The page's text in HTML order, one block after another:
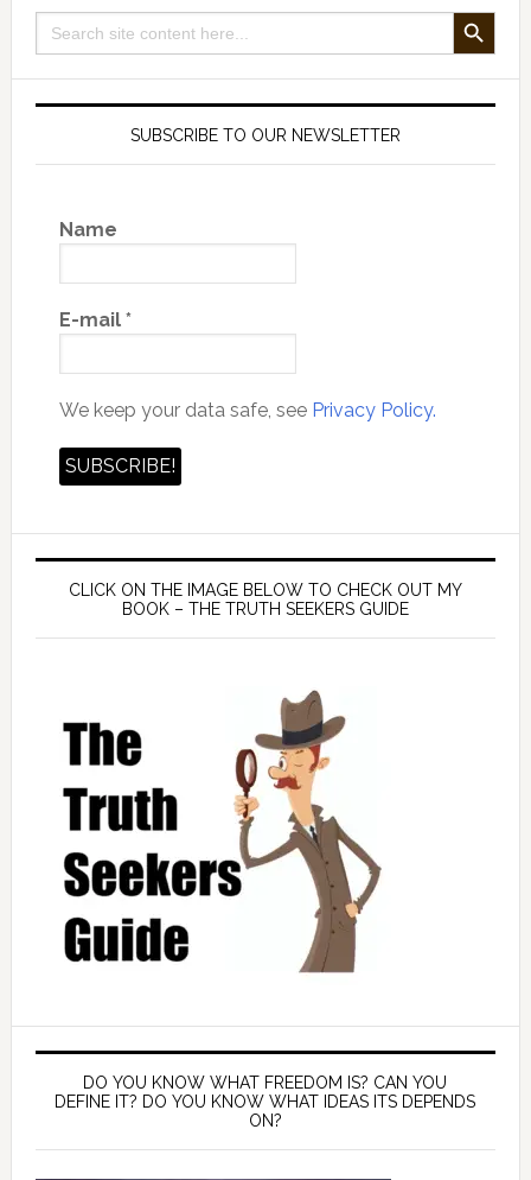
Search
for:
SEARCH BUTTON
SUBSCRIBE TO OUR NEWSLETTER
Name
E-mail *
We keep your data safe, see Privacy Policy.
CLICK ON THE IMAGE BELOW TO CHECK OUT MY
BOOK – THE TRUTH SEEKERS GUIDE
DO YOU KNOW WHAT FREEDOM IS? CAN YOU
DEFINE IT? DO YOU KNOW WHAT IDEAS ITS DEPENDS
ON?